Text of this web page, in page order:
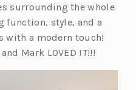
surrounding the whole
function, style, and a
with a modern touch!
Mark LOVED IT!!!